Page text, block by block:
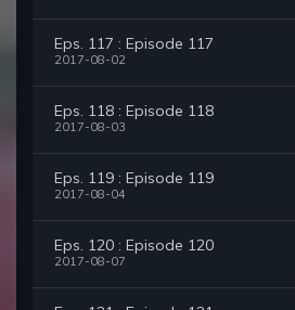
Eps. 117 : Episode 117
2017-08-02
Eps. 118 : Episode 118
2017-08-03
Eps. 119 : Episode 119
2017-08-04
Eps. 120 : Episode 120
2017-08-07